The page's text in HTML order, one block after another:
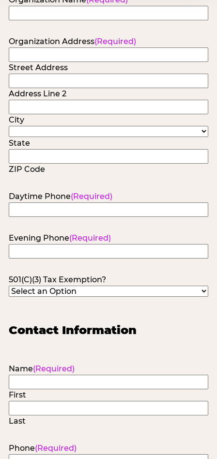
Organization Address(Required)
Street Address
Address Line 2
City
State
ZIP Code
Daytime Phone(Required)
Evening Phone(Required)
501(C)(3) Tax Exemption?
Contact Information
Name(Required)
First
Last
Phone(Required)